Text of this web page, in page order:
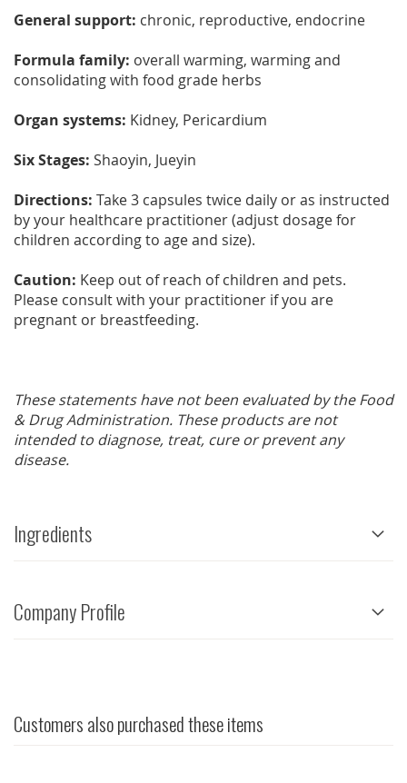
General support: chronic, reproductive, endocrine
Formula family: overall warming, warming and
consolidating with food grade herbs
Organ systems: Kidney, Pericardium
Six Stages: Shaoyin, Jueyin
Directions: Take 3 capsules twice daily or as instructed
by your healthcare practitioner (adjust dosage for
children according to age and size).
Caution: Keep out of reach of children and pets.
Please consult with your practitioner if you are
pregnant or breastfeeding.
These statements have not been evaluated by the Food
& Drug Administration. These products are not
intended to diagnose, treat, cure or prevent any
disease.
Ingredients
Company Profile
Customers also purchased these items